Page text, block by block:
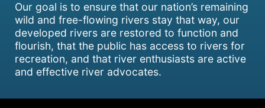
Our goal is to ensure that our nation’s remaining
wild and free-flowing rivers stay that way, our
developed rivers are restored to function and
flourish, that the public has access to rivers for
recreation, and that river enthusiasts are active
and effective river advocates.